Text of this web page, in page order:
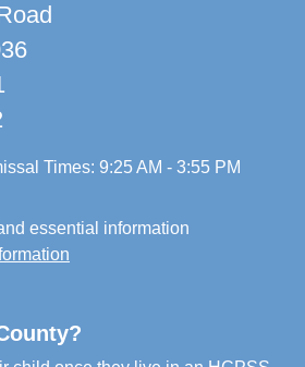
Times: 9:25 AM - 3:55 PM
essential information